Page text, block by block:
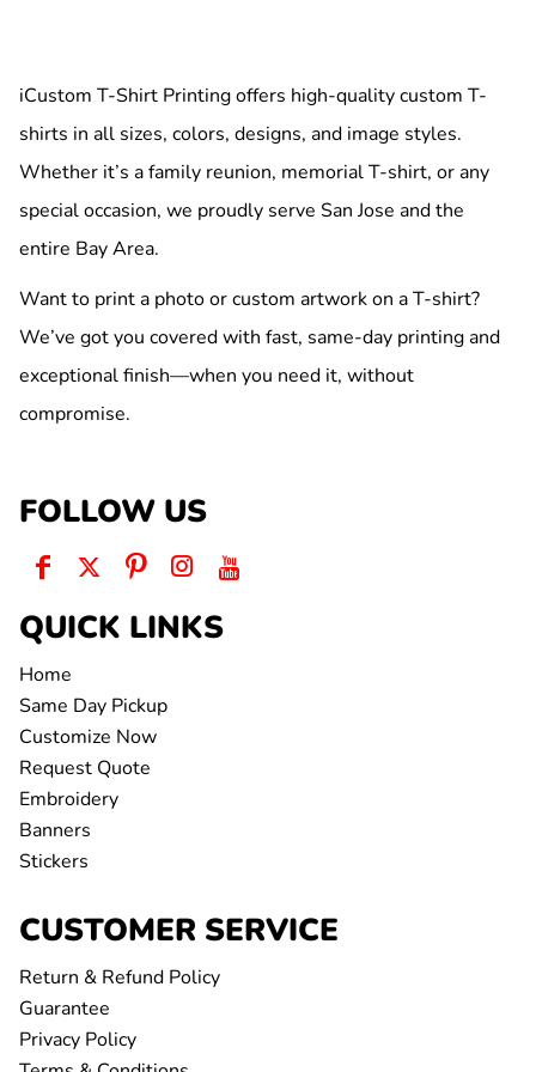
iCustom T-Shirt Printing offers high-quality custom T-
shirts in all sizes, colors, designs, and image styles.
Whether it’s a family reunion, memorial T-shirt, or any
special occasion, we proudly serve San Jose and the
entire Bay Area.
Want to print a photo or custom artwork on a T-shirt?
We’ve got you covered with fast, same-day printing and
exceptional finish—when you need it, without
compromise.
FOLLOW US
QUICK LINKS
Home
Same Day Pickup
Customize Now
Request Quote
Embroidery
Banners
Stickers
CUSTOMER SERVICE
Return & Refund Policy
Guarantee
Privacy Policy